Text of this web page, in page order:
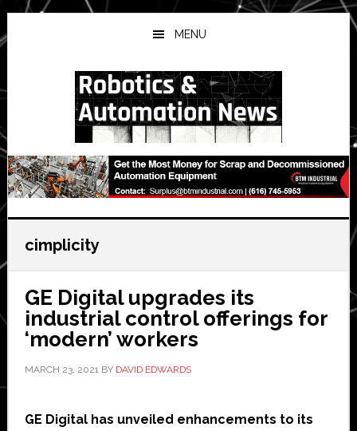
Skip
to
main
Skip
to
primary
Skip
to
secondary
MENU
cimplicity
GE Digital upgrades its
industrial control offerings for
‘modern’ workers
MARCH 23, 2021BY DAVID EDWARDS
GE Digital has unveiled enhancements to its